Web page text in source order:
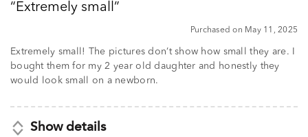
ofExtremely small
Purchased on May 11, 2025
Extremely small! The pictures don’t show how small they are. I
bought them for my 2 year old daughter and honestly they
would look small on a newborn.
Show details